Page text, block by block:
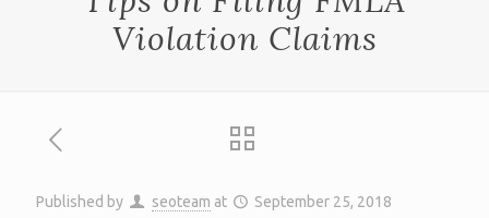
Violation Claims
Published by seoteam at September 25, 2018